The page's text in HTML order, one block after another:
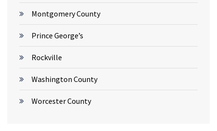
Montgomery County
Prince George’s
Rockville
Washington County
Worcester County